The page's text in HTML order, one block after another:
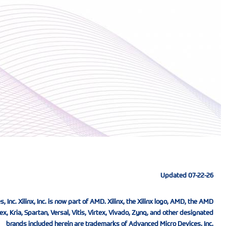
Updated 07-22-26
Inc. Xilinx, Inc. is now part of AMD. Xilinx, the Xilinx logo, AMD, the AMD
Kria, Spartan, Versal, Vitis, Virtex, Vivado, Zynq, and other designated
brands included herein are trademarks of Advanced Micro Devices, Inc.